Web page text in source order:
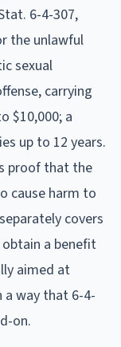
6-4-307,
the unlawful
sexual
carrying
$10,000; a
up to 12 years.
proof that the
cause harm to
covers
a benefit
aimed at
way that 6-4-
on.